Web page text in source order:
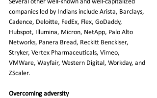
Several other well-known and well-capitalized
companies led by Indians include Arista, Barclays,
Cadence, Deloitte, FedEx, Flex, GoDaddy,
Hubspot, Illumina, Micron, NetApp, Palo Alto
Networks, Panera Bread, Reckitt Benckiser,
Stryker, Vertex Pharmaceuticals, Vimeo,
VMWare, Wayfair, Western Digital, Workday, and
ZScaler.
Overcoming adversity